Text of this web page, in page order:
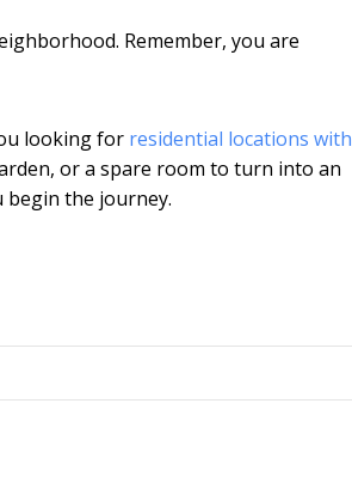
Remember, you are
looking for residential locations with
or a spare room to turn into an
begin the journey.